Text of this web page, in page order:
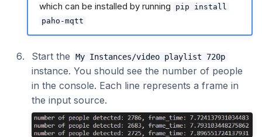
which can be installed by running
pip install
paho-mqtt
Start the My Instances/video playlist 720p
instance. You should see the number of people
in the console. Each line represents a frame in
the input source.